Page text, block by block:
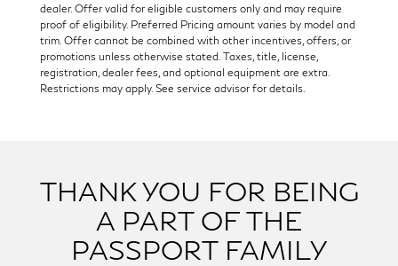
dealer. Offer valid for eligible customers only and may require
proof of eligibility. Preferred Pricing amount varies by model and
trim. Offer cannot be combined with other incentives, offers, or
promotions unless otherwise stated. Taxes, title, license,
registration, dealer fees, and optional equipment are extra.
Restrictions may apply. See service advisor for details.
THANK YOU FOR BEING
A PART OF THE
PASSPORT FAMILY